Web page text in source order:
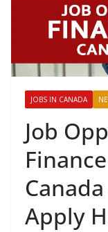
JOBS IN CANADA
Job
Apply